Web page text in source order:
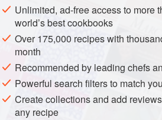
Pour the nitrogen into a nitro bowl
1 minute until the bowl tempers to
nitrogen stops boiling. Add the
leave for 1 minute to freeze
spoon, remove the wasabi and
and dry grinder. Grind the wasabi
Unlimited, ad-free access to more
world’s best cookbooks
Over 175,000 recipes with
month
Recommended by leading chefs
Powerful search filters to match
Create collections and add
any recipe